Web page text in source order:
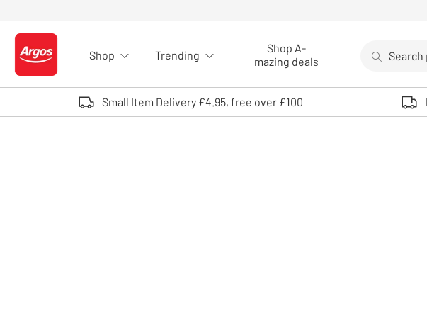
Logo - go to homepage
Shop Trending
Shop A-
mazing deals
Use up and
Small Item Delivery £4.95, free over £100